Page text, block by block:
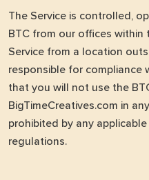
The Service is controlled,
BTC from our offices within
Service from a location
responsible for compliance
that you will not use the
BigTimeCreatives.com in
prohibited by any
regulations.